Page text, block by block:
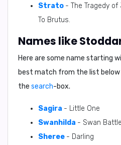
Strato - The Tragedy
To Brutus.
Names like
Here are some name starting
best match from the list below
the search-box.
Sagira - Little One
Swanhilda - Swan
Sheree - Darling